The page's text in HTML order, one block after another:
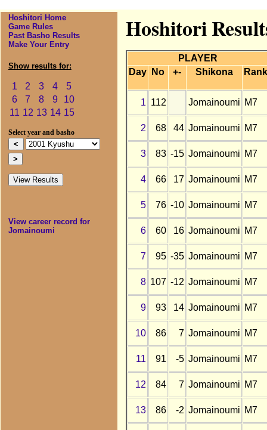
Hoshitori Home
Game Rules
Past Basho Results
Make Your Entry
Show results for:
1 2 3 4
5
6
7 8 9
10
11 12 13 14 15
Select year and basho
View career record for
Jomainoumi
Hoshitori
PLAYER
Day
No +- Shikona Rank
1 112 Jomainoumi M7
2 68 44 Jomainoumi M7
3 83 -15 Jomainoumi M7
4 66 17 Jomainoumi M7
5 76 -10 Jomainoumi M7
6 60 16 Jomainoumi M7
7 95 -35 Jomainoumi M7
8 107 -12 Jomainoumi M7
9 93 14 Jomainoumi M7
10 86 7 Jomainoumi M7
11 91 -5 Jomainoumi M7
12 84 7 Jomainoumi M7
13 86 -2 Jomainoumi M7